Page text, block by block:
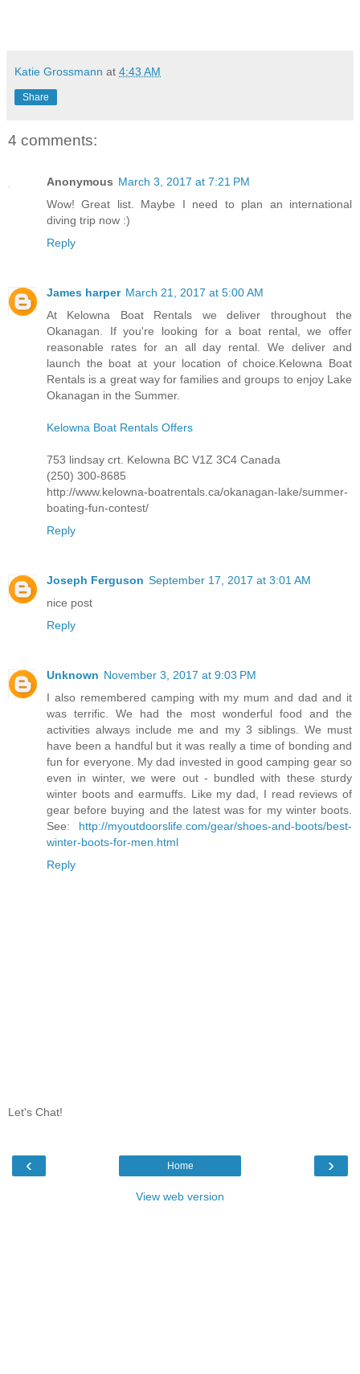
Katie Grossmann at 4:43 AM
Share
4 comments:
Anonymous March 3, 2017 at 7:21 PM
Wow! Great list. Maybe I need to plan an international
diving trip now :)
Reply
James harper March 21, 2017 at 5:00 AM
At Kelowna Boat Rentals we deliver throughout the
Okanagan. If you're looking for a boat rental, we offer
reasonable rates for an all day rental. We deliver and
launch the boat at your location of choice.Kelowna Boat
Rentals is a great way for families and groups to enjoy Lake
Okanagan in the Summer.
Kelowna Boat Rentals Offers
753 lindsay crt. Kelowna BC V1Z 3C4 Canada
(250) 300-8685
http://www.kelowna-boatrentals.ca/okanagan-lake/summer-
boating-fun-contest/
Reply
Joseph Ferguson September 17, 2017 at 3:01 AM
nice post
Reply
Unknown November 3, 2017 at 9:03 PM
I also remembered camping with my mum and dad and it
was terrific. We had the most wonderful food and the
activities always include me and my 3 siblings. We must
have been a handful but it was really a time of bonding and
fun for everyone. My dad invested in good camping gear so
even in winter, we were out - bundled with these sturdy
winter boots and earmuffs. Like my dad, I read reviews of
gear before buying and the latest was for my winter boots.
See: http://myoutdoorslife.com/gear/shoes-and-boots/best-
winter-boots-for-men.html
Reply
Let's Chat!
‹ ›
Home
View web version